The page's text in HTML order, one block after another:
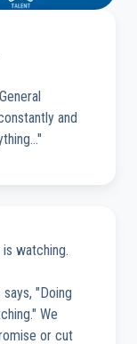
and
watching.
"Doing
We
or cut